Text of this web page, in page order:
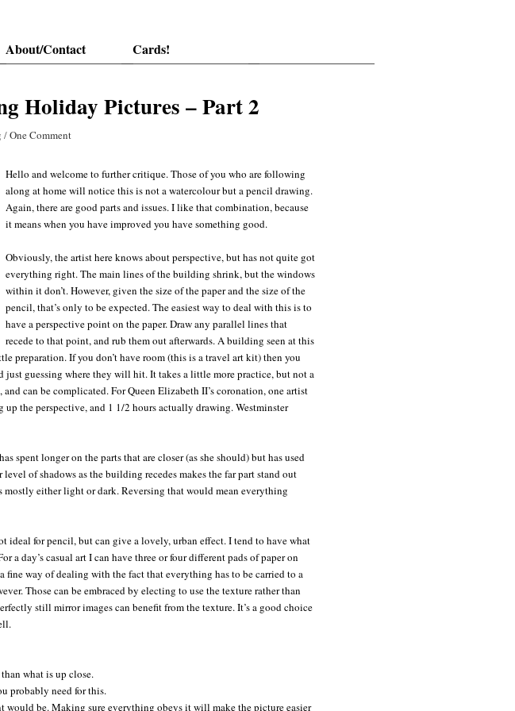
About/Contact Cards!
Holiday Pictures – Part 2
/One Comment
Hello and welcome to further critique. Those of you who are following
along at home will notice this is not a watercolour but a pencil drawing.
Again, there are good parts and issues. I like that combination, because
it means when you have improved you have something good.
Obviously, the artist here knows about perspective, but has not quite got
everything right. The main lines of the building shrink, but the windows
within it don’t. However, given the size of the paper and the size of the
pencil, that’s only to be expected. The easiest way to deal with this is to
have a perspective point on the paper. Draw any parallel lines that
recede to that point, and rub them out afterwards. A building seen at this
preparation. If you don’t have room (this is a travel art kit) then you
just guessing where they will hit. It takes a little more practice, but not a
can be complicated. For Queen Elizabeth II’s coronation, one artist
the perspective, and 1 1/2 hours actually drawing. Westminster
spent longer on the parts that are closer (as she should) but has used
of shadows as the building recedes makes the far part stand out
mostly either light or dark. Reversing that would mean everything
for pencil, but can give a lovely, urban effect. I tend to have what
a day’s casual art I can have three or four different pads of paper on
fine way of dealing with the fact that everything has to be carried to a
Those can be embraced by electing to use the texture rather than
still mirror images can benefit from the texture. It’s a good choice
what is up close.
probably need for this.
would be. Making sure everything obeys it will make the picture easier